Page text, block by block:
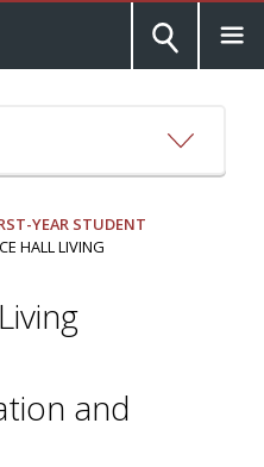
YEAR STUDENT
HALL LIVING
and